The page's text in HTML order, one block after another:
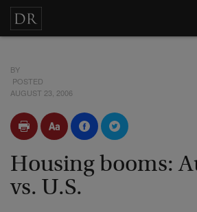
BY
POSTED
AUGUST 23, 2006
Housing booms:
vs. U.S.